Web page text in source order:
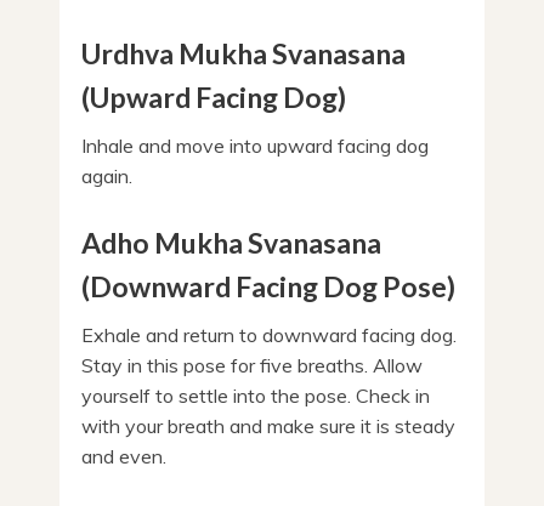
Urdhva Mukha Svanasana
(Upward Facing Dog)
Inhale and move into upward facing dog
again.
Adho Mukha Svanasana
(Downward Facing Dog Pose)
Exhale and return to downward facing dog.
Stay in this pose for five breaths. Allow
yourself to settle into the pose. Check in
with your breath and make sure it is steady
and even.